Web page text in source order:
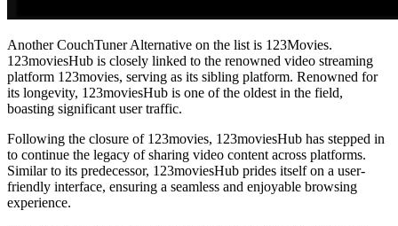
Another CouchTuner Alternative on the list is 123Movies.
123moviesHub is closely linked to the renowned video streaming
platform 123movies, serving as its sibling platform. Renowned for
its longevity, 123moviesHub is one of the oldest in the field,
boasting significant user traffic.
Following the closure of 123movies, 123moviesHub has stepped in
to continue the legacy of sharing video content across platforms.
Similar to its predecessor, 123moviesHub prides itself on a user-
friendly interface, ensuring a seamless and enjoyable browsing
experience.